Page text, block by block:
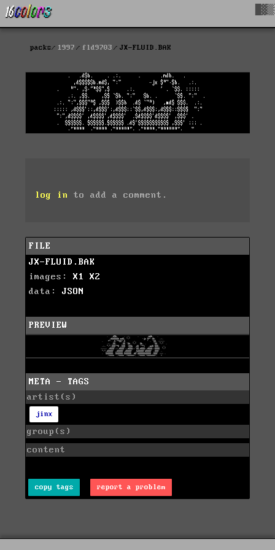
packs 1997 fld9703 JX-FLUID.BAK
log in to add a comment.
FILE
JX-FLUID.BAK
images: X1
X2
data: JSON
PREVIEW
META - TAGS
artist(s)
jinx
group(s)
content
copy tags report a problem